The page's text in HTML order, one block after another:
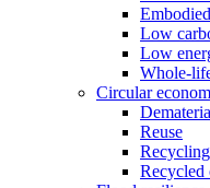
Low
Low
Whole-
Circular
Reuse
Recycled